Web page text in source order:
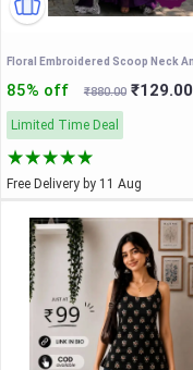
85% off ₹880.00 ₹129.00
Limited Time Deal
Free Delivery by 11 Aug